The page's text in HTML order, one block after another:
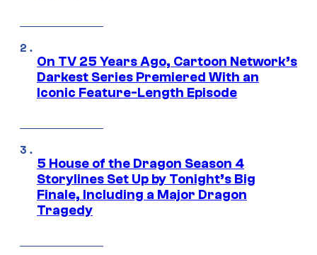
On TV 25 Years Ago, Cartoon Network’s
Darkest Series Premiered With an
Iconic Feature-Length Episode
5 House of the Dragon Season 4
Storylines Set Up by Tonight’s Big
Finale, Including a Major Dragon
Tragedy